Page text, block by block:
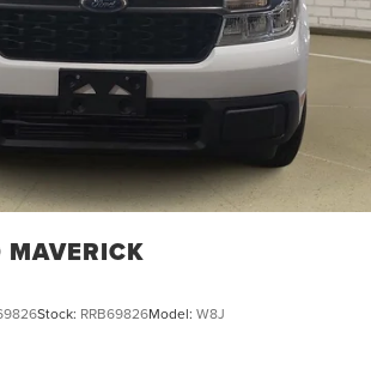
MAVERICK
Stock: RRB69826Model: W8J